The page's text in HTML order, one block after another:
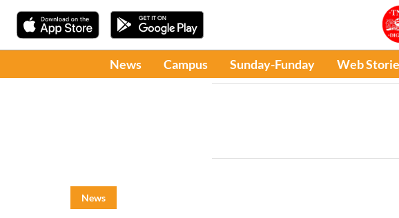
News Campus Sunday-Funday Web
News